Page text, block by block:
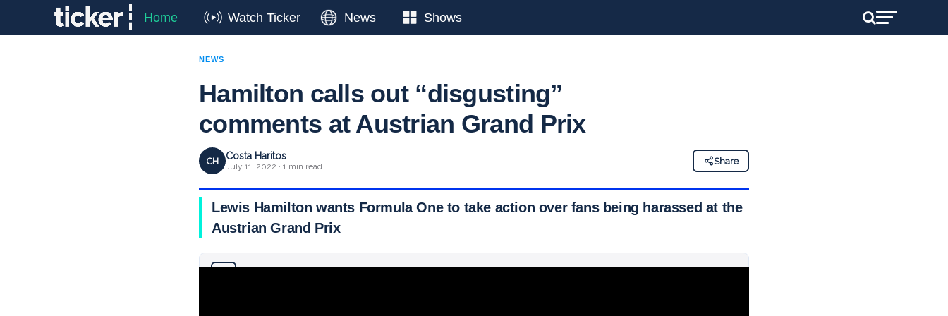
Home Watch Ticker News Shows
NEWS
Hamilton calls out “disgusting”
comments at Austrian Grand Prix
CH Costa Haritos
July 11, 2022 · 1 min read
Share
Lewis Hamilton wants Formula One to take action over fans being harassed at the
Austrian Grand Prix